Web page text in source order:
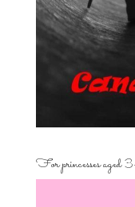
For princesses aged